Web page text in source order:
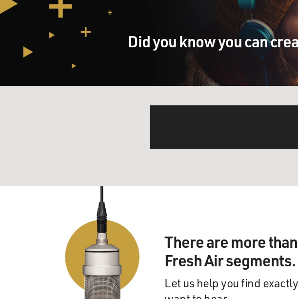
Did you know you can
There are more
Fresh Air segments.
Let us help you find